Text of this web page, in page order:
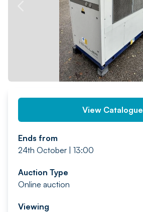
View Catalogue
Ends from
24th October | 13:00
Auction Type
Online auction
Viewing